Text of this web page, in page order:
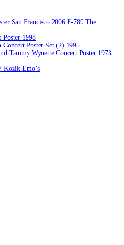
San Francisco 2006 F-789 The
Poster 1998
Poster Set (2) 1995
Tammy Wynette Concert Poster 1973
Kozik Emo’s